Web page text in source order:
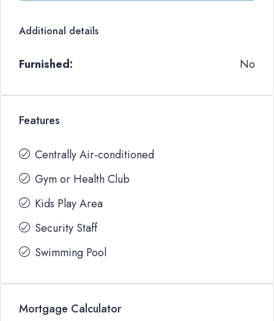
Additional details
Furnished: No
Features
Centrally Air-conditioned
Gym or Health Club
Kids Play Area
Security Staff
Swimming Pool
Mortgage Calculator